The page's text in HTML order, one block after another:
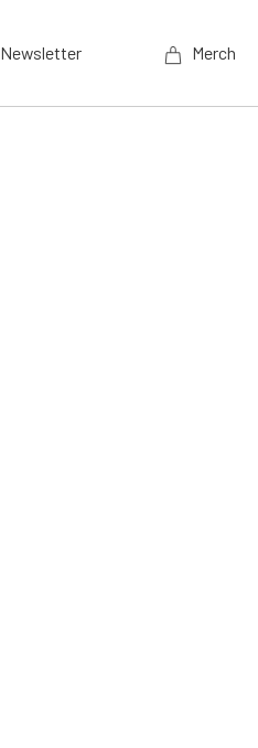
Newsletter Merch